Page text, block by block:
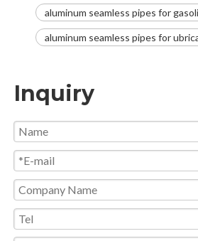
aluminum seamless pipes for
aluminum seamless pipes for
Inquiry